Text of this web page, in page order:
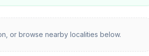
or browse nearby localities below.